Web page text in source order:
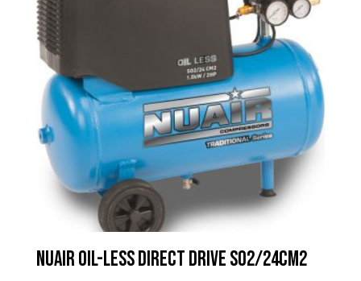
Nuair Oil-less Direct Drive SO2/24CM2